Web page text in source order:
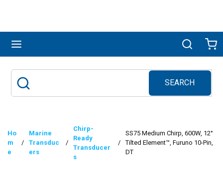
Search
SEARCH
submit search
Ho
m
e
/
Marine
Transduc
ers
/
Chirp-
Ready
Transducer
s
/
SS75 Medium Chirp, 600W, 12°
Tilted Element™, Furuno 10-Pin,
DT